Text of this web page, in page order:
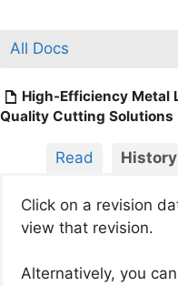
All Docs
High-Efficiency Metal
Quality Cutting Solutions
Read History
Click on a revision
view that revision.
Alternatively, you